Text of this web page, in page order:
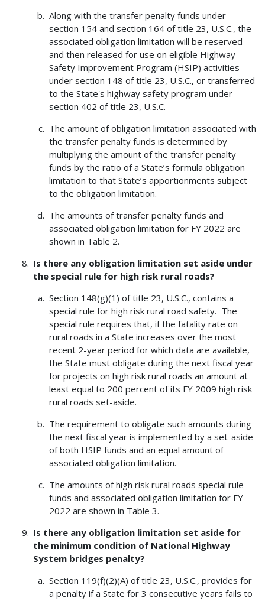
Along with the transfer penalty funds under
section 154 and section 164 of title 23, U.S.C., the
associated obligation limitation will be reserved
and then released for use on eligible Highway
Safety Improvement Program (HSIP) activities
under section 148 of title 23, U.S.C., or transferred
to the State's highway safety program under
section 402 of title 23, U.S.C.
The amount of obligation limitation associated with
the transfer penalty funds is determined by
multiplying the amount of the transfer penalty
funds by the ratio of a State’s formula obligation
limitation to that State’s apportionments subject
to the obligation limitation.
The amounts of transfer penalty funds and
associated obligation limitation for FY 2022 are
shown in Table 2.
Is there any obligation limitation set aside under
the special rule for high risk rural roads?
Section 148(g)(1) of title 23, U.S.C., contains a
special rule for high risk rural road safety. The
special rule requires that, if the fatality rate on
rural roads in a State increases over the most
recent 2-year period for which data are available,
the State must obligate during the next fiscal year
for projects on high risk rural roads an amount at
least equal to 200 percent of its FY 2009 high risk
rural roads set-aside.
The requirement to obligate such amounts during
the next fiscal year is implemented by a set-aside
of both HSIP funds and an equal amount of
associated obligation limitation.
The amounts of high risk rural roads special rule
funds and associated obligation limitation for FY
2022 are shown in Table 3.
Is there any obligation limitation set aside for
the minimum condition of National Highway
System bridges penalty?
Section 119(f)(2)(A) of title 23, U.S.C., provides for
a penalty if a State for 3 consecutive years fails to